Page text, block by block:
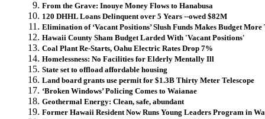
From the Grave: Inouye Money Flows to Hanabusa
120 DHHL Loans Delinquent over 5 Years --owed $82M
Elimination of ‘Vacant Positions’ Slush Funds Makes Budget
Hawaii County Sham Budget Larded With 'Vacant Positions'
Coal Plant Re-Starts, Oahu Electric Rates Drop 7%
Homelessness: No Facilities for Elderly Mentally Ill
State set to offload affordable housing
Land board grants use permit for $1.3B Thirty Meter Telescope
‘Broken Windows’ Policing Comes to Waianae
Geothermal Energy: Clean, safe, abundant
Former Hawaii Resident Now Runs Young Leaders Program in